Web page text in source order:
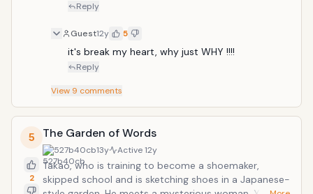
Reply
Guest12y 5
it's break my heart, why just WHY !!!!
Reply
View 9 comments
5
2
The Garden of Words
527b40cb13y Active12y
Takao, who is training to become a shoemaker,
skipped school and is sketching shoes in a Japanese-